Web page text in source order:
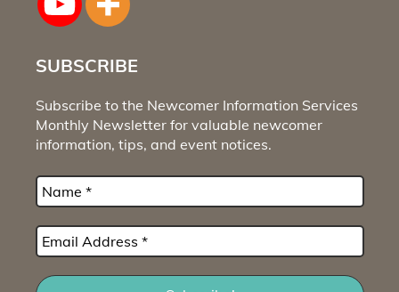
SUBSCRIBE
Subscribe to the Newcomer Information Services
Monthly Newsletter for valuable newcomer
information, tips, and event notices.